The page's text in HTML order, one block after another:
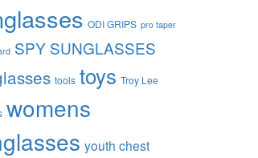
ODI GRIPS pro taper
SPY SUNGLASSES
tools toys Troy Lee
womens
youth chest